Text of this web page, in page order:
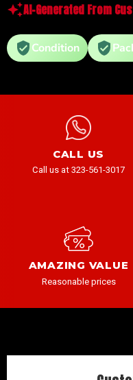
AI-Generated From
Condition
CALL US
Call us at 323-561-3017
AMAZING VALUE
Reasonable prices